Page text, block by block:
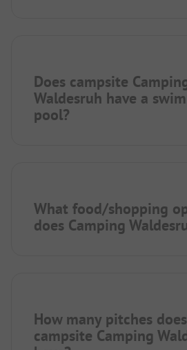
Does campsite
Waldesruh have a
pool?
What food/shopping
does Camping
How many pitches does
campsite Camping